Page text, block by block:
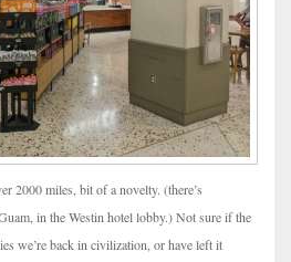
2000 miles, bit of a novelty. (there’s
in the Westin hotel lobby.) Not sure if the
we’re back in civilization, or have left it